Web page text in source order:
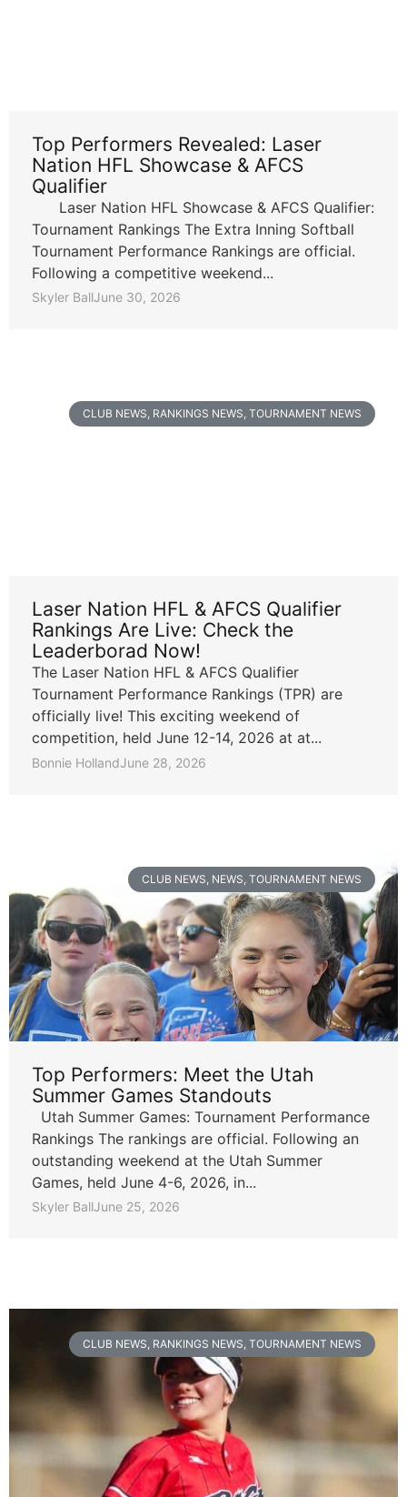
Top Performers Revealed: Laser
Nation HFL Showcase & AFCS
Qualifier
Laser Nation HFL Showcase & AFCS Qualifier:
Tournament Rankings The Extra Inning Softball
Tournament Performance Rankings are official.
Following a competitive weekend...
Skyler BallJune 30, 2026
CLUB NEWS, RANKINGS NEWS, TOURNAMENT NEWS
Laser Nation HFL & AFCS Qualifier
Rankings Are Live: Check the
Leaderborad Now!
The Laser Nation HFL & AFCS Qualifier
Tournament Performance Rankings (TPR) are
officially live! This exciting weekend of
competition, held June 12-14, 2026 at at...
Bonnie HollandJune 28, 2026
CLUB NEWS NEWS TOURNAMENT NEWS
Top Performers: Meet the Utah
Summer Games Standouts
Utah Summer Games: Tournament Performance
Rankings The rankings are official. Following an
outstanding weekend at the Utah Summer
Games, held June 4-6, 2026, in...
Skyler BallJune 25, 2026
CLUB NEWS, RANKINGS NEWS, TOURNAMENT NEWS